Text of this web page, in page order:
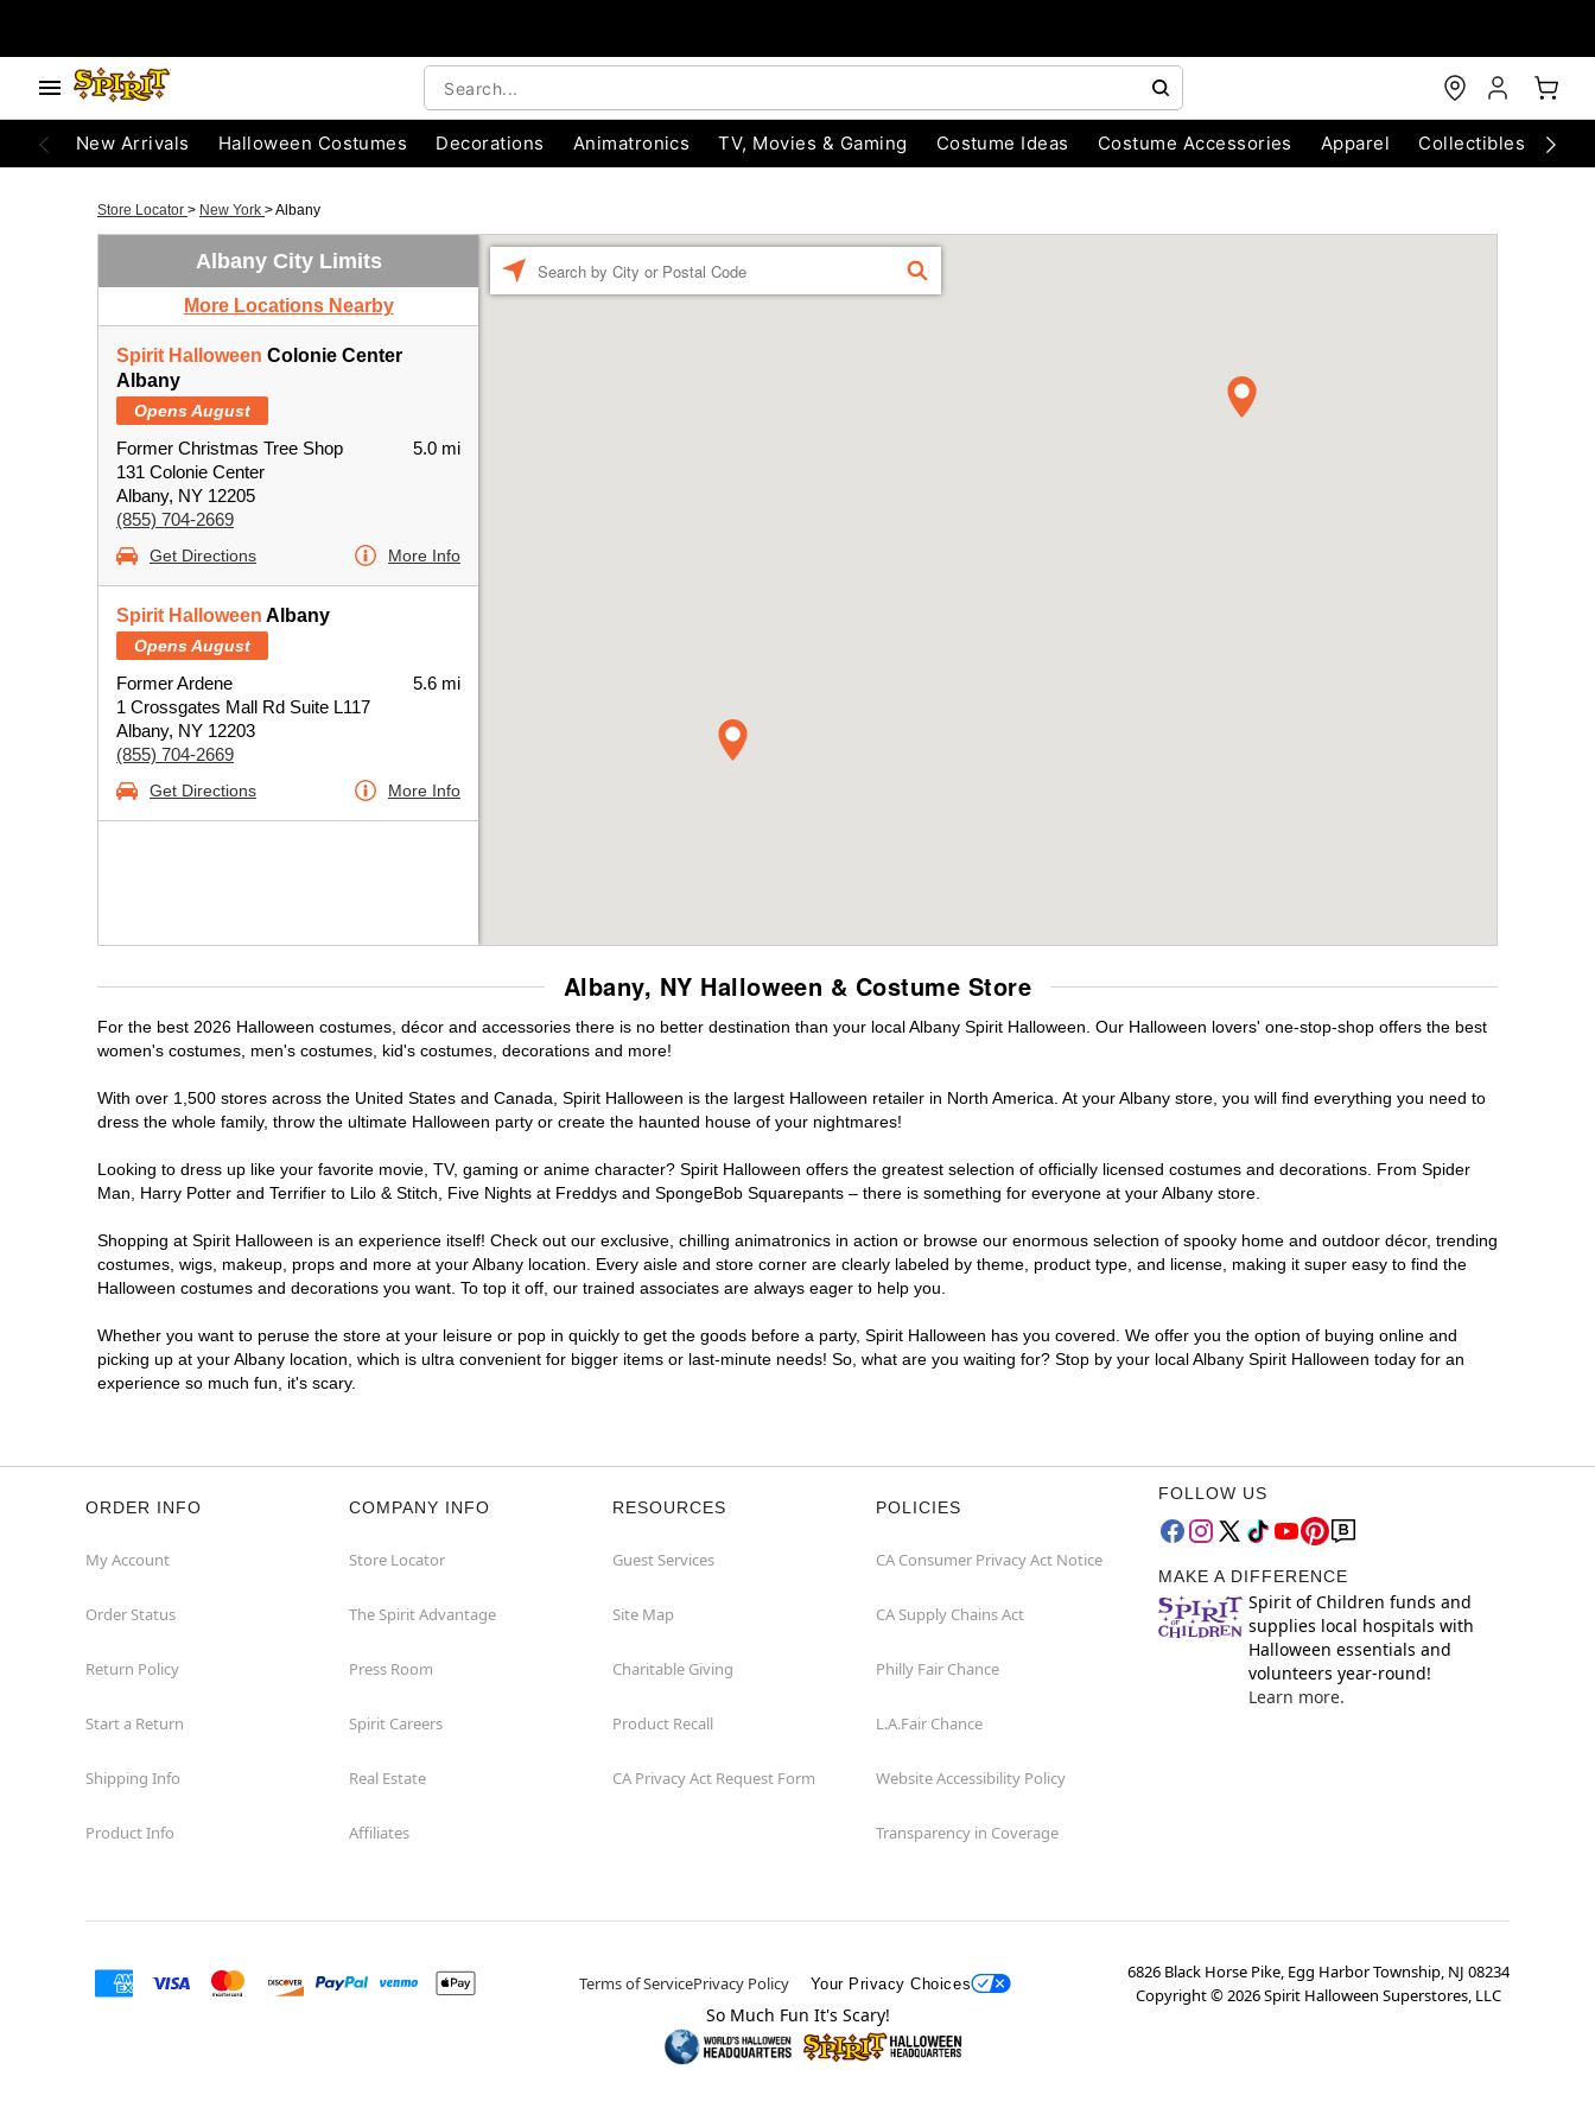
New Arrivals Halloween Costumes Decorations Animatronics TV, Movies & Gaming Costume Ideas Costume Accessories Apparel Collectibles
Store Locator > New York >Albany
Albany City Limits
More Locations Nearby
Spirit Halloween Colonie Center
Albany
Opens August
Former Christmas Tree Shop
131 Colonie Center
Albany, NY 12205
(855) 704-2669
5.0 mi
Get Directions More Info
Spirit Halloween Albany
Opens August
Former Ardene
1 Crossgates Mall Rd Suite L117
Albany, NY 12203
(855) 704-2669
5.6 mi
Get Directions More Info
FIND
Albany, NY Halloween & Costume Store
For the best 2026 Halloween costumes, décor and accessories there is no better destination than your local Albany Spirit Halloween. Our Halloween lovers' one-stop-shop offers the best
women's costumes, men's costumes, kid's costumes, decorations and more!
With over 1,500 stores across the United States and Canada, Spirit Halloween is the largest Halloween retailer in North America. At your Albany store, you will find everything you need to
dress the whole family, throw the ultimate Halloween party or create the haunted house of your nightmares!
Looking to dress up like your favorite movie, TV, gaming or anime character? Spirit Halloween offers the greatest selection of officially licensed costumes and decorations. From Spider
Man, Harry Potter and Terrifier to Lilo & Stitch, Five Nights at Freddys and SpongeBob Squarepants – there is something for everyone at your Albany store.
Shopping at Spirit Halloween is an experience itself! Check out our exclusive, chilling animatronics in action or browse our enormous selection of spooky home and outdoor décor, trending
costumes, wigs, makeup, props and more at your Albany location. Every aisle and store corner are clearly labeled by theme, product type, and license, making it super easy to find the
Halloween costumes and decorations you want. To top it off, our trained associates are always eager to help you.
Whether you want to peruse the store at your leisure or pop in quickly to get the goods before a party, Spirit Halloween has you covered. We offer you the option of buying online and
picking up at your Albany location, which is ultra convenient for bigger items or last-minute needs! So, what are you waiting for? Stop by your local Albany Spirit Halloween today for an
experience so much fun, it's scary.
ORDER INFO
My Account
Order Status
Return Policy
Start a Return
Shipping Info
Product Info
COMPANY INFO
Store Locator
The Spirit Advantage
Press Room
Spirit Careers
Real Estate
Affiliates
RESOURCES
Guest Services
Site Map
Charitable Giving
Product Recall
CA Privacy Act Request Form
POLICIES
CA Consumer Privacy Act Notice
CA Supply Chains Act
Philly Fair Chance
L.A.Fair Chance
Website Accessibility Policy
Transparency in Coverage
FOLLOW US
MAKE A DIFFERENCE
Spirit of Children funds and
supplies local hospitals with
Halloween essentials and
volunteers year-round!
Learn more.
Terms of ServicePrivacy Policy Your Privacy Choices
6826 Black Horse Pike, Egg Harbor Township, NJ 08234
Copyright ©2026Spirit Halloween Superstores, LLC
So Much Fun It's Scary!